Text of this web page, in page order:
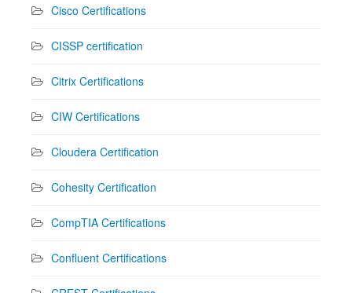
Cisco Certifications
CISSP certification
Citrix Certifications
CIW Certifications
Cloudera Certification
Cohesity Certification
CompTIA Certifications
Confluent Certifications